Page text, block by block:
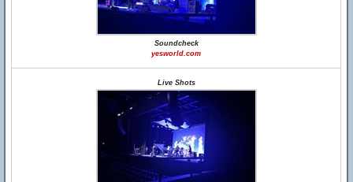
Soundcheck
yesworld.com
Live Shots